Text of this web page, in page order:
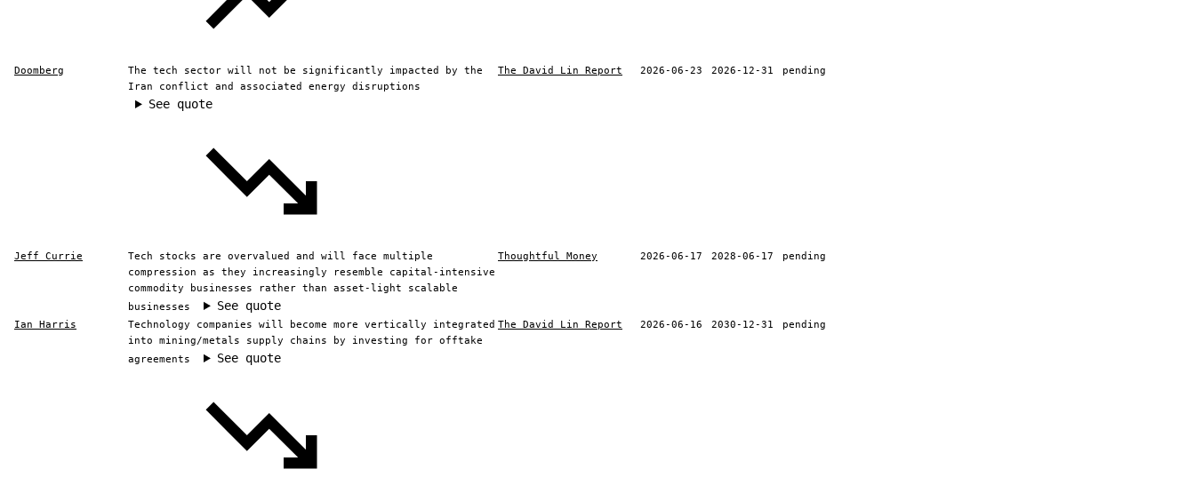
Doomberg
The tech sector will not be significantly impacted by the
Iran conflict and associated energy disruptions
See quote
The David Lin Report 2026-06-23 2026-12-31 pending
Jeff Currie
Tech stocks are overvalued and will face multiple
compression as they increasingly resemble capital-intensive
commodity businesses rather than asset-light scalable
businesses
See quote
Thoughtful Money 2026-06-17 2028-06-17 pending
Ian Harris
Technology companies will become more vertically integrated
into mining/metals supply chains by investing for offtake
agreements
See quote
The David Lin Report 2026-06-16 2030-12-31 pending